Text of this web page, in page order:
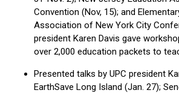
Convention (Nov, 15); and
Association of New York City
president Karen Davis gave
over 2,000 education packets to
Presented talks by UPC president
EarthSave Long Island (Jan. 27);